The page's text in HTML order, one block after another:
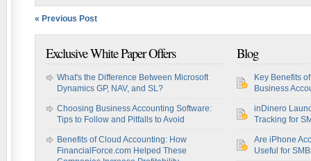
« Previous Post
Exclusive White Paper Offers
What's the Difference Between Microsoft
Dynamics GP, NAV, and SL?
Choosing Business Accounting Software:
Tips to Follow and Pitfalls to Avoid
Benefits of Cloud Accounting: How
FinancialForce.com Helped These
Blog
Key Benefits
Business
inDinero
Tracking for
Are iPhone
Useful for